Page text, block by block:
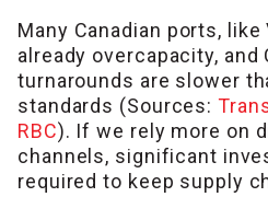
Many Canadian ports, like
already overcapacity, and
turnarounds are slower
standards (Sources:
RBC). If we rely more on
channels, significant
required to keep supply